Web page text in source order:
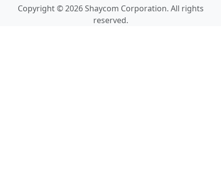
Copyright © 2026 Shaycom Corporation. All rights
reserved.